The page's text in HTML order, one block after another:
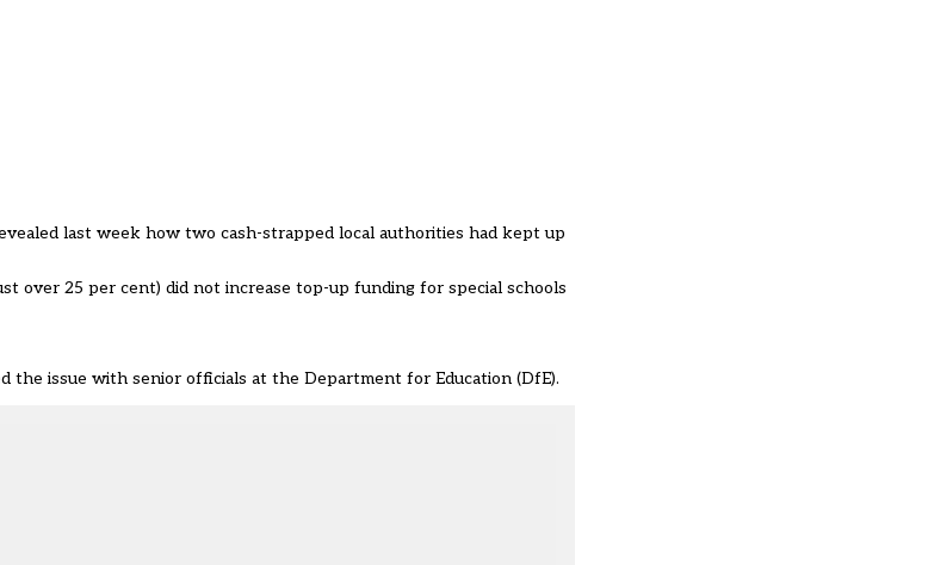
last week how two cash-strapped local authorities had kept up
over 25 per cent) did not increase top-up funding for special schools
the issue with senior officials at the Department for Education (DfE).